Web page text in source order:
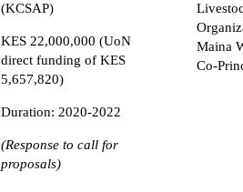
(KCSAP)
KES 22,000,000 (UoN
direct funding of KES
5,657,820)
Duration: 2020-2022
(Response to call for
proposals)
Maina
Co-